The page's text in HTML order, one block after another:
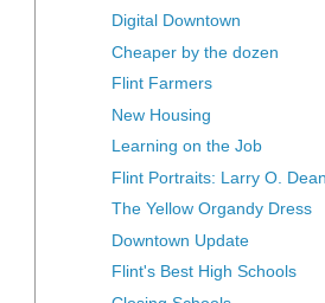
Digital Downtown
Cheaper by the dozen
Flint Farmers
New Housing
Learning on the Job
Flint Portraits: Larry O. Dean
The Yellow Organdy Dress
Downtown Update
Flint's Best High Schools